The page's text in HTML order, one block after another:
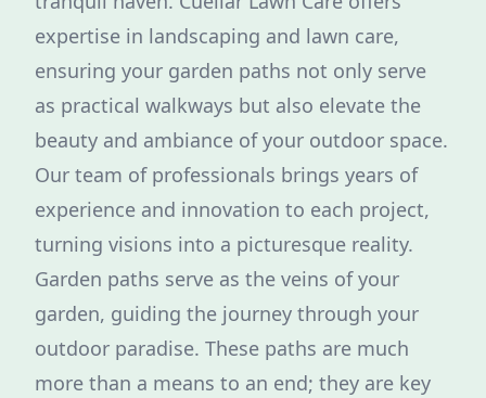
expertise in landscaping and lawn care,
ensuring your garden paths not only serve
as practical walkways but also elevate the
beauty and ambiance of your outdoor space.
Our team of professionals brings years of
experience and innovation to each project,
turning visions into a picturesque reality.
Garden paths serve as the veins of your
garden, guiding the journey through your
outdoor paradise. These paths are much
more than a means to an end; they are key